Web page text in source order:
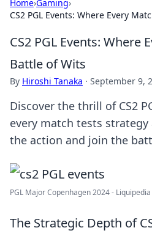
Home›Gaming›
CS2 PGL Events: Where Every
CS2 PGL Events: Where
Battle of Wits
By Hiroshi Tanaka · September 9,
Discover the thrill of CS2
every match tests
the action and join the
PGL Major Copenhagen 2024 - Liquipedia
The Strategic Depth of